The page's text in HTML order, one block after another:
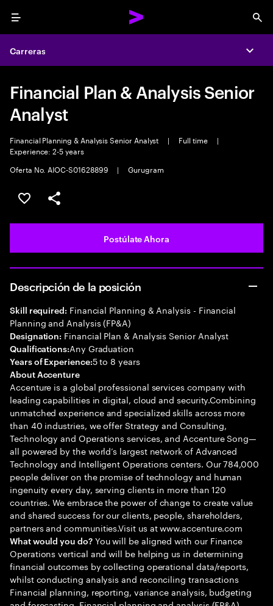
Menu
Carreras
Financial Plan & Analysis Senior
Analyst
Financial Planning & Analysis Senior Analyst | Full time
|
Experience: 2-5 years
Oferta No. AIOC-S01628899
| Gurugram
Guardar este empleo
Compartir este empleo
Postúlate Ahora
Descripción de la posición
Skill required: Financial Planning & Analysis - Financial
Planning and Analysis (FP&A)
Designation: Financial Plan & Analysis Senior Analyst
Qualifications:Any Graduation
Years of Experience:5 to 8 years
About Accenture
Accenture is a global professional services company with
leading capabilities in digital, cloud and security.Combining
unmatched experience and specialized skills across more
than 40 industries, we offer Strategy and Consulting,
Technology and Operations services, and Accenture Song—
all powered by the world’s largest network of Advanced
Technology and Intelligent Operations centers. Our 784,000
people deliver on the promise of technology and human
ingenuity every day, serving clients in more than 120
countries. We embrace the power of change to create value
and shared success for our clients, people, shareholders,
partners and communities.Visit us at www.accenture.com
What would you do?You will be aligned with our Finance
Operations vertical and will be helping us in determining
financial outcomes by collecting operational data/reports,
whilst conducting analysis and reconciling transactions
Financial planning, reporting, variance analysis, budgeting